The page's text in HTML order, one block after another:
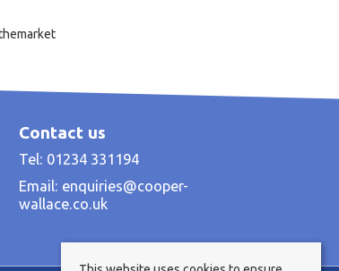
Contact us
Tel: 01234 331194
Email: enquiries@cooper-
wallace.co.uk